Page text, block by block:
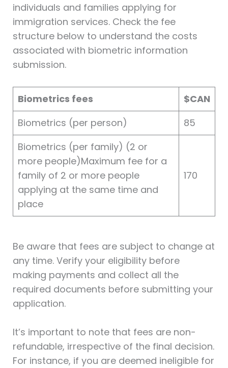
individuals and families applying for
immigration services. Check the fee
structure below to understand the costs
associated with biometric information
submission.
Biometrics fees
$CAN
Biometrics (per person)
85
Biometrics (per family) (2 or
more people)Maximum fee for a
family of 2 or more people
applying at the same time and
place
170
Be aware that fees are subject to change at
any time. Verify your eligibility before
making payments and collect all the
required documents before submitting your
application.
It’s important to note that fees are non-
refundable, irrespective of the final decision.
For instance, if you are deemed ineligible for